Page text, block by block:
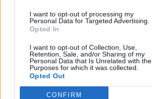
I want to opt-out of processing my
Personal Data for Targeted Advertising.
Opted In
I want to opt-out of Collection, Use,
Retention, Sale, and/or Sharing of my
Personal Data that Is Unrelated with the
Purposes for which it was collected.
Opted Out
CONFIRM